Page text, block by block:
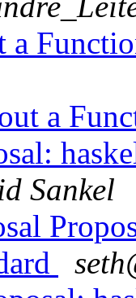
a
a
Sankel